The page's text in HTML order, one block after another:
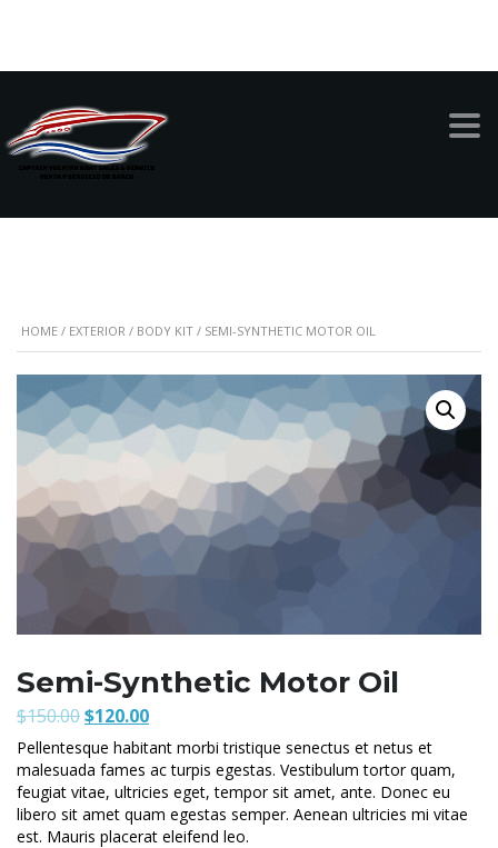
SEMI-SYNTHETIC
HOME / EXTERIOR / BODY KIT / SEMI-SYNTHETIC MOTOR OIL
SALE!
Semi-Synthetic Motor Oil
$150.00Original
price
was:
$150.00.
$120.00Current
price
is:
$120.00.
Pellentesque habitant morbi tristique senectus et netus et
malesuada fames ac turpis egestas. Vestibulum tortor quam,
feugiat vitae, ultricies eget, tempor sit amet, ante. Donec eu
libero sit amet quam egestas semper. Aenean ultricies mi vitae
est. Mauris placerat eleifend leo.